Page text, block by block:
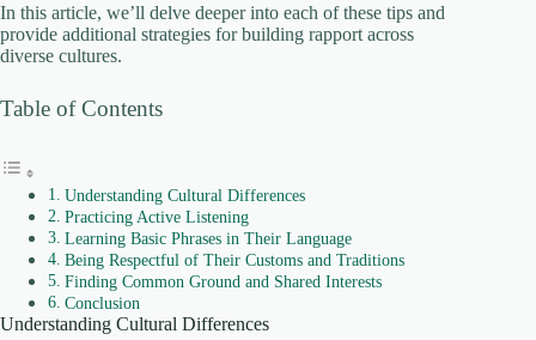
In this article, we’ll delve deeper into each of these tips and
provide additional strategies for building rapport across
diverse cultures.
Table of Contents
Understanding Cultural Differences
Practicing Active Listening
Learning Basic Phrases in Their Language
Being Respectful of Their Customs and Traditions
Finding Common Ground and Shared Interests
Conclusion
Understanding Cultural Differences